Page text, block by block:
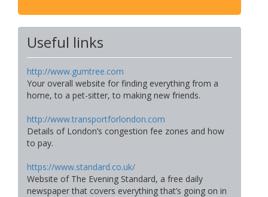
Useful links
http://www.gumtree.com
Your overall website for finding everything from a
home, to a pet-sitter, to making new friends.
http://www.transportforlondon.com
Details of London’s congestion fee zones and how
to pay.
https://www.standard.co.uk/
Website of The Evening Standard, a free daily
newspaper that covers everything that’s going on in